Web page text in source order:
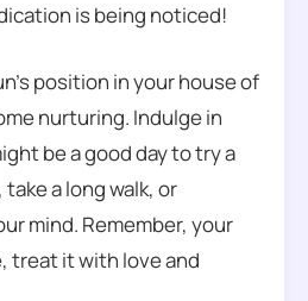
is being noticed!
position in your house of
nurturing. Indulge in
be a good day to try a
a long walk, or
mind. Remember, your
treat it with love and